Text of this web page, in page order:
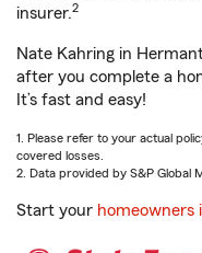
insurer.2
Nate Kahring in
after you complete a
It’s fast and easy!
1. Please refer to your actual
covered losses.
2. Data provided by S&P Global
Start your homeowners